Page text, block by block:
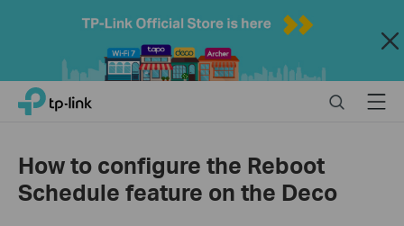
Close
Click
navigation
TP-Link, Reliably Smart SearchMenu
How to configure the Reboot
Schedule feature on the Deco